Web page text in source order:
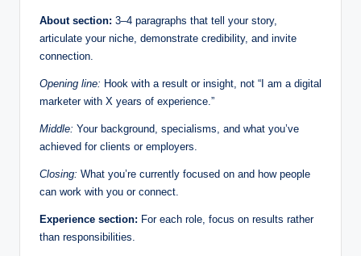
About section: 3–4 paragraphs that tell your story,
articulate your niche, demonstrate credibility, and invite
connection.
Opening line: Hook with a result or insight, not “I am a digital
marketer with X years of experience.”
Middle: Your background, specialisms, and what you’ve
achieved for clients or employers.
Closing: What you’re currently focused on and how people
can work with you or connect.
Experience section: For each role, focus on results rather
than responsibilities.